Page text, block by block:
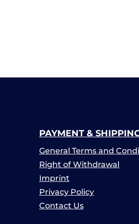
PAYMENT &
General Terms and
Right of Withdrawal
Imprint
Privacy Policy
Contact Us